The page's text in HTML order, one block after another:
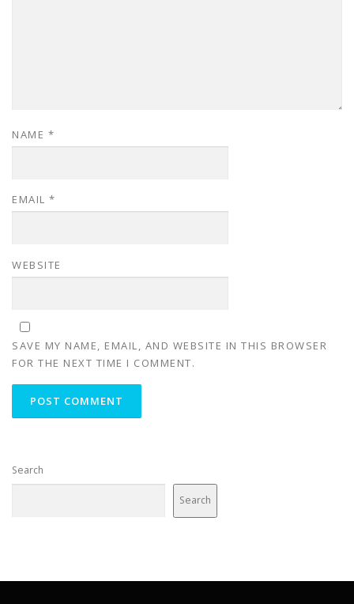
NAME *
EMAIL *
WEBSITE
SAVE MY NAME, EMAIL, AND WEBSITE IN THIS BROWSER
FOR THE NEXT TIME I COMMENT.
Search
Search